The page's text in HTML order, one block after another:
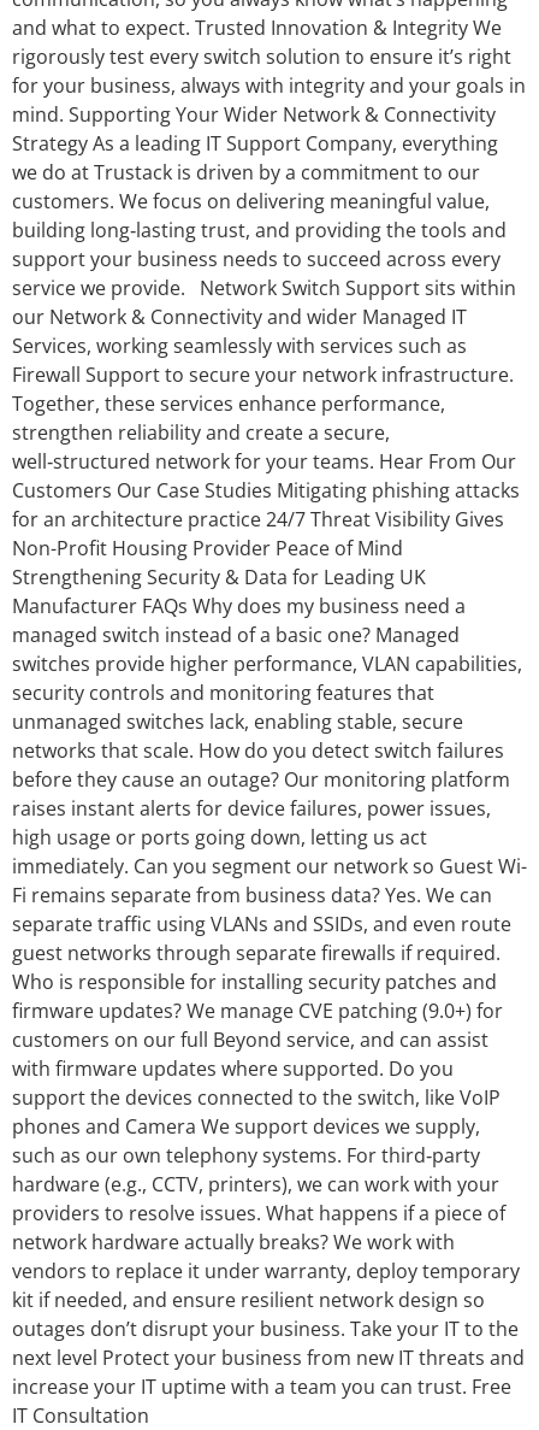
and what to expect. Trusted Innovation & Integrity We
rigorously test every switch solution to ensure it’s right
for your business, always with integrity and your goals in
mind. Supporting Your Wider Network & Connectivity
Strategy As a leading IT Support Company, everything
we do at Trustack is driven by a commitment to our
customers. We focus on delivering meaningful value,
building long‑lasting trust, and providing the tools and
support your business needs to succeed across every
service we provide. Network Switch Support sits within
our Network & Connectivity and wider Managed IT
Services, working seamlessly with services such as
Firewall Support to secure your network infrastructure.
Together, these services enhance performance,
strengthen reliability and create a secure,
well‑structured network for your teams. Hear From Our
Customers Our Case Studies Mitigating phishing attacks
for an architecture practice 24/7 Threat Visibility Gives
Non-Profit Housing Provider Peace of Mind
Strengthening Security & Data for Leading UK
Manufacturer FAQs Why does my business need a
managed switch instead of a basic one? Managed
switches provide higher performance, VLAN capabilities,
security controls and monitoring features that
unmanaged switches lack, enabling stable, secure
networks that scale. How do you detect switch failures
before they cause an outage? Our monitoring platform
raises instant alerts for device failures, power issues,
high usage or ports going down, letting us act
immediately. Can you segment our network so Guest Wi-
Fi remains separate from business data? Yes. We can
separate traffic using VLANs and SSIDs, and even route
guest networks through separate firewalls if required.
Who is responsible for installing security patches and
firmware updates? We manage CVE patching (9.0+) for
customers on our full Beyond service, and can assist
with firmware updates where supported. Do you
support the devices connected to the switch, like VoIP
phones and Camera We support devices we supply,
such as our own telephony systems. For third‑party
hardware (e.g., CCTV, printers), we can work with your
providers to resolve issues. What happens if a piece of
network hardware actually breaks? We work with
vendors to replace it under warranty, deploy temporary
kit if needed, and ensure resilient network design so
outages don’t disrupt your business. Take your IT to the
next level Protect your business from new IT threats and
increase your IT uptime with a team you can trust. Free
IT Consultation